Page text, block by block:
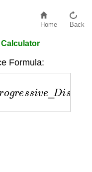
Home Back
Formula:
_ co